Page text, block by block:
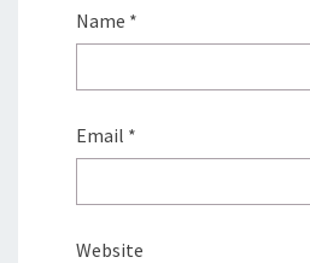
Name *
Email *
Website